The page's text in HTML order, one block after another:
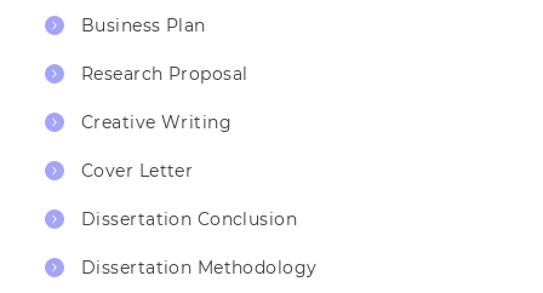
Business Plan
Research Proposal
Creative Writing
Cover Letter
Dissertation Conclusion
Dissertation Methodology